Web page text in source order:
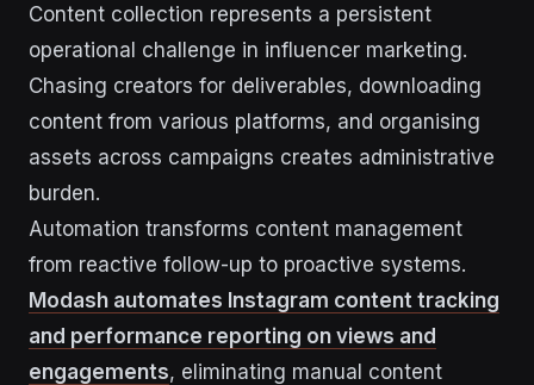
Content collection represents a persistent
operational challenge in influencer marketing.
Chasing creators for deliverables, downloading
content from various platforms, and organising
assets across campaigns creates administrative
burden.
Automation transforms content management
from reactive follow-up to proactive systems.
Modash automates Instagram content tracking
and performance reporting on views and
engagements, eliminating manual content